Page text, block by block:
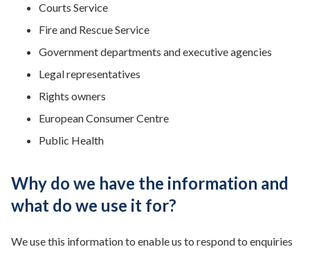
Courts Service
Fire and Rescue Service
Government departments and executive agencies
Legal representatives
Rights owners
European Consumer Centre
Public Health
Why do we have the information and
what do we use it for?
We use this information to enable us to respond to enquiries